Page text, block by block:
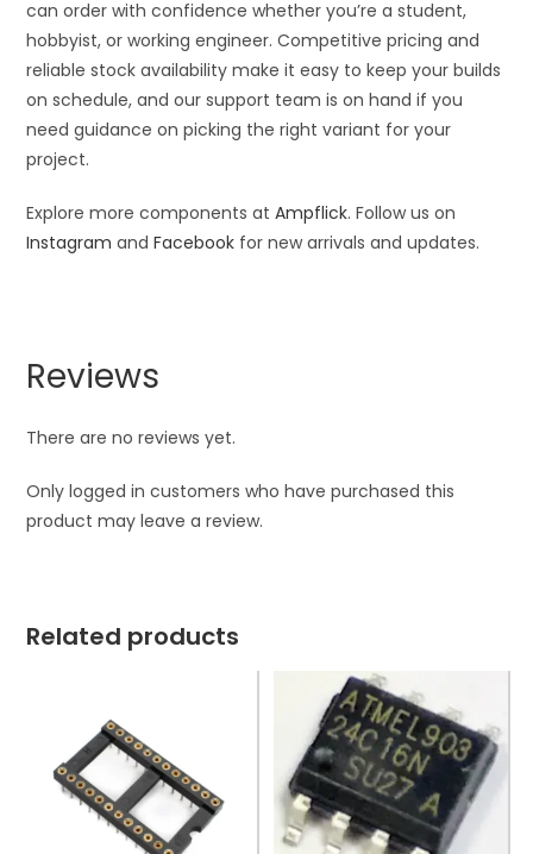
can order with confidence whether you’re a student,
hobbyist, or working engineer. Competitive pricing and
reliable stock availability make it easy to keep your builds
on schedule, and our support team is on hand if you
need guidance on picking the right variant for your
project.
Explore more components atAmpflick. Follow us on
Instagram andFacebook for new arrivals and updates.
Reviews
There are no reviews yet.
Only logged in customers who have purchased this
product may leave a review.
Related products